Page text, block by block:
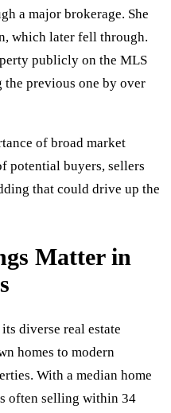
a major brokerage. She
which later fell through.
publicly on the MLS
the previous one by over
of broad market
potential buyers, sellers
that could drive up the
Matter in
diverse real estate
homes to modern
With a median home
often selling within 34